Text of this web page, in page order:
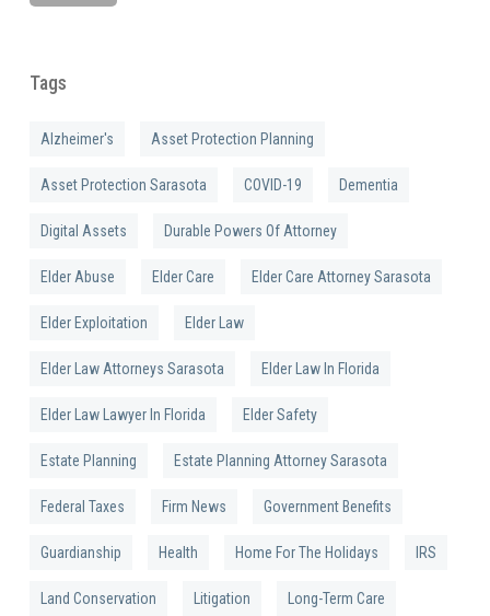
Tags
Alzheimer's Asset Protection Planning
Asset Protection Sarasota COVID-19 Dementia
Digital Assets Durable Powers Of Attorney
Elder Abuse Elder Care Elder Care Attorney Sarasota
Elder Exploitation Elder Law
Elder Law Attorneys Sarasota Elder Law In Florida
Elder Law Lawyer In Florida Elder Safety
Estate Planning Estate Planning Attorney Sarasota
Federal Taxes Firm News Government Benefits
Guardianship Health Home For The Holidays IRS
Land Conservation Litigation Long-Term Care